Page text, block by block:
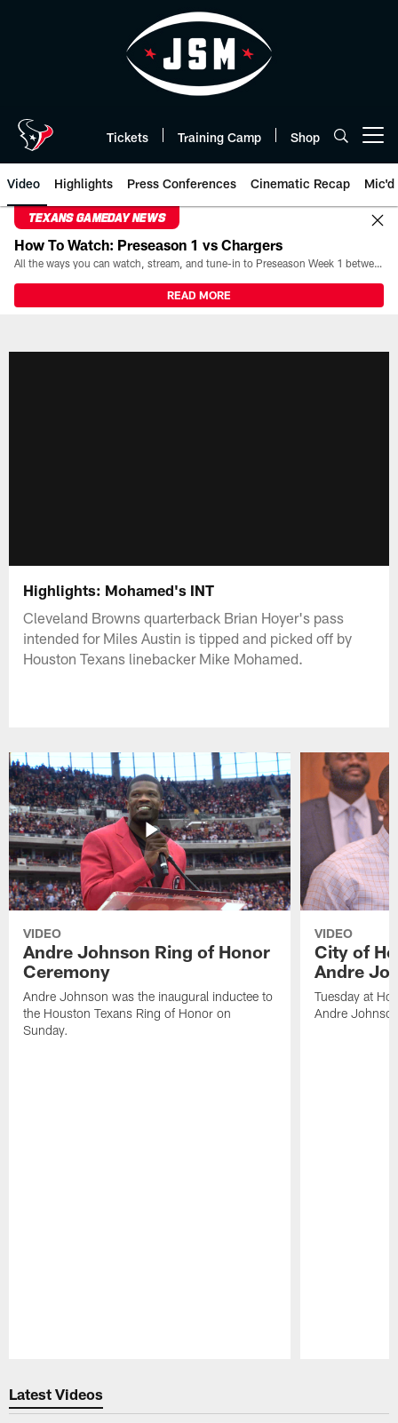
Tickets Training Camp Shop
Video Highlights Press Conferences Cinematic Recap Mic'd
TEXANS GAMEDAY NEWS
How To Watch: Preseason 1 vs Chargers
All the ways you can watch, stream, and tune-in to Preseason Week 1 between the Texans and the Los Angeles Chargers at Reliant Stadium on August 13.
READ MORE
Highlights: Mohamed's INT
Cleveland Browns quarterback Brian Hoyer's pass
intended for Miles Austin is tipped and picked off by
Houston Texans linebacker Mike Mohamed.
VIDEO
Andre Johnson Ring of Honor
Ceremony
Andre Johnson was the inaugural inductee to
the Houston Texans Ring of Honor on
Sunday.
VIDEO
City of
Andre
Tuesday at
Andre
Latest Videos